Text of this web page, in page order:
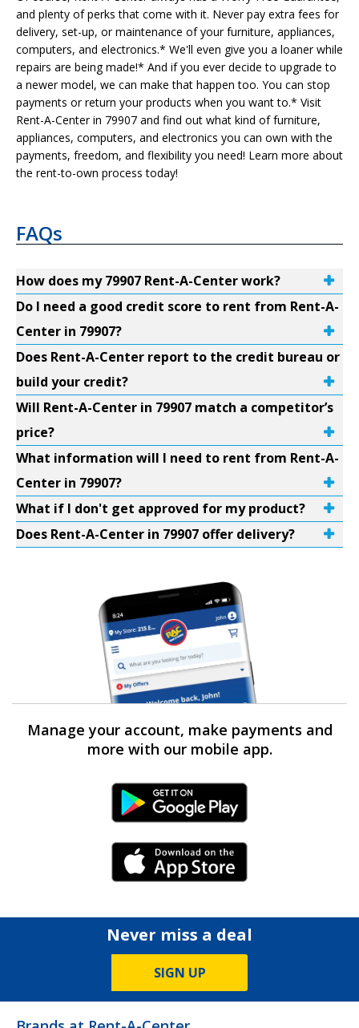
and plenty of perks that come with it. Never pay extra fees for
delivery, set-up, or maintenance of your furniture, appliances,
computers, and electronics.* We'll even give you a loaner while
repairs are being made!* And if you ever decide to upgrade to
a newer model, we can make that happen too. You can stop
payments or return your products when you want to.* Visit
Rent-A-Center in 79907 and find out what kind of furniture,
appliances, computers, and electronics you can own with the
payments, freedom, and flexibility you need! Learn more about
the rent-to-own process today!
FAQs
How does my 79907 Rent-A-Center work?
Do I need a good credit score to rent from Rent-A-
Center in 79907?
Does Rent-A-Center report to the credit bureau or
build your credit?
Will Rent-A-Center in 79907 match a competitor’s
price?
What information will I need to rent from Rent-A-
Center in 79907?
What if I don't get approved for my product?
Does Rent-A-Center in 79907 offer delivery?
Manage your account, make payments and
more with our mobile app.
Android Link
iPhone Link
Never miss a deal
SIGN UP